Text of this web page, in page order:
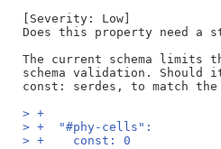
[Severity: Low]
Does this property need a
The current schema limits
schema validation.
> +
> +  "#phy-cells":
> +    const: 0